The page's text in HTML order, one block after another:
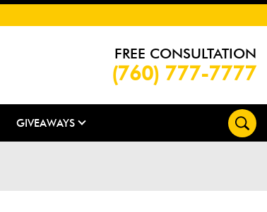
FREE CONSULTATION
(760) 777-7777
GIVEAWAYS